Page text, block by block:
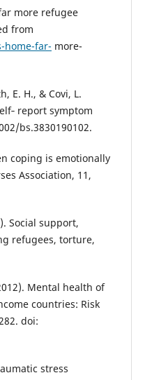
more refugee
from
home-far- more-
E. H., & Covi, L.
report symptom
bs.3830190102.
coping is emotionally
Association, 11,
Social support,
refugees, torture,
Mental health of
countries: Risk
doi:
stress